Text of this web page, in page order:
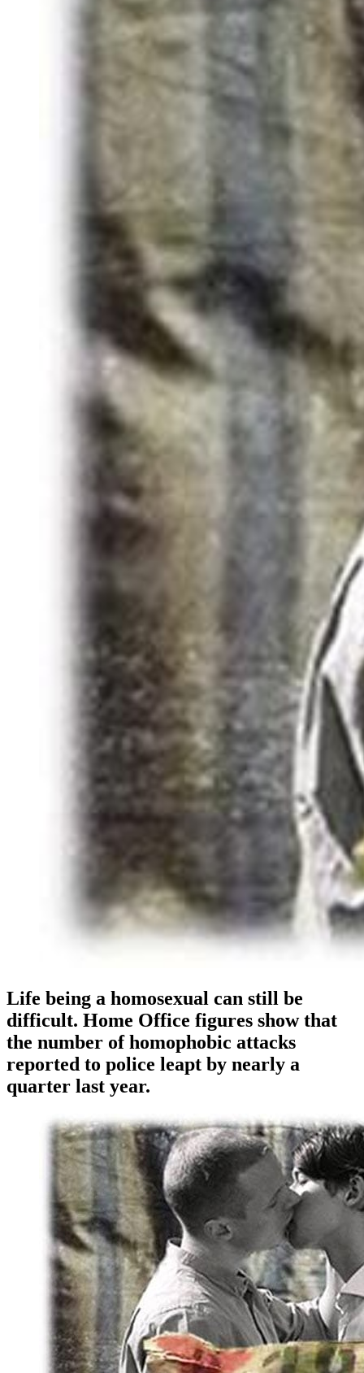
Life being a homosexual can still be
difficult. Home Office figures show that
the number of homophobic attacks
reported to police leapt by nearly a
quarter last year.